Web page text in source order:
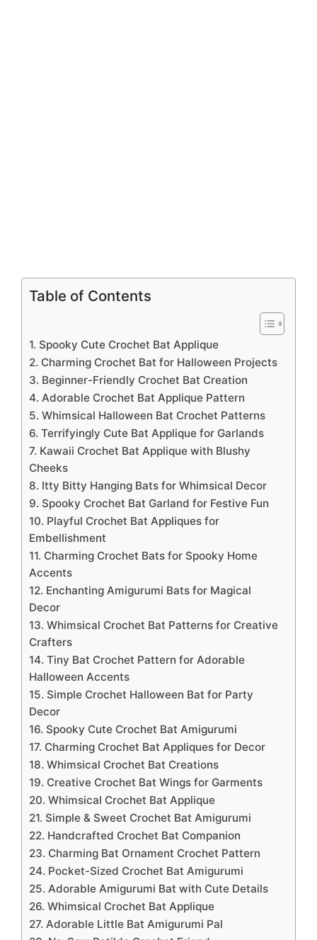
Table of Contents
1. Spooky Cute Crochet Bat Applique
2. Charming Crochet Bat for Halloween Projects
3. Beginner-Friendly Crochet Bat Creation
4. Adorable Crochet Bat Applique Pattern
5. Whimsical Halloween Bat Crochet Patterns
6. Terrifyingly Cute Bat Applique for Garlands
7. Kawaii Crochet Bat Applique with Blushy
Cheeks
8. Itty Bitty Hanging Bats for Whimsical Decor
9. Spooky Crochet Bat Garland for Festive Fun
10. Playful Crochet Bat Appliques for
Embellishment
11. Charming Crochet Bats for Spooky Home
Accents
12. Enchanting Amigurumi Bats for Magical
Decor
13. Whimsical Crochet Bat Patterns for Creative
Crafters
14. Tiny Bat Crochet Pattern for Adorable
Halloween Accents
15. Simple Crochet Halloween Bat for Party
Decor
16. Spooky Cute Crochet Bat Amigurumi
17. Charming Crochet Bat Appliques for Decor
18. Whimsical Crochet Bat Creations
19. Creative Crochet Bat Wings for Garments
20. Whimsical Crochet Bat Applique
21. Simple & Sweet Crochet Bat Amigurumi
22. Handcrafted Crochet Bat Companion
23. Charming Bat Ornament Crochet Pattern
24. Pocket-Sized Crochet Bat Amigurumi
25. Adorable Amigurumi Bat with Cute Details
26. Whimsical Crochet Bat Applique
27. Adorable Little Bat Amigurumi Pal